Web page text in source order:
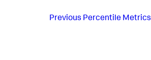
Previous Percentile Metrics